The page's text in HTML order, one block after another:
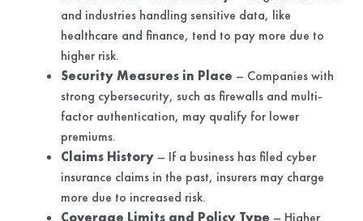
and industries handling sensitive data, like
healthcare and finance, tend to pay more due to
higher risk.
Security Measures in Place – Companies with
strong cybersecurity, such as firewalls and multi-
factor authentication, may qualify for lower
premiums.
Claims History– If a business has filed cyber
insurance claims in the past, insurers may charge
more due to increased risk.
Coverage Limits and Policy Type – Higher